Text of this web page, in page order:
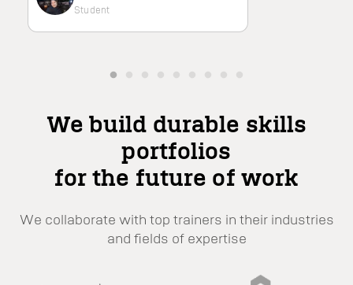
Student
We build durable skills
portfolios
for the future of work
We collaborate with top trainers in their industries
and fields of expertise